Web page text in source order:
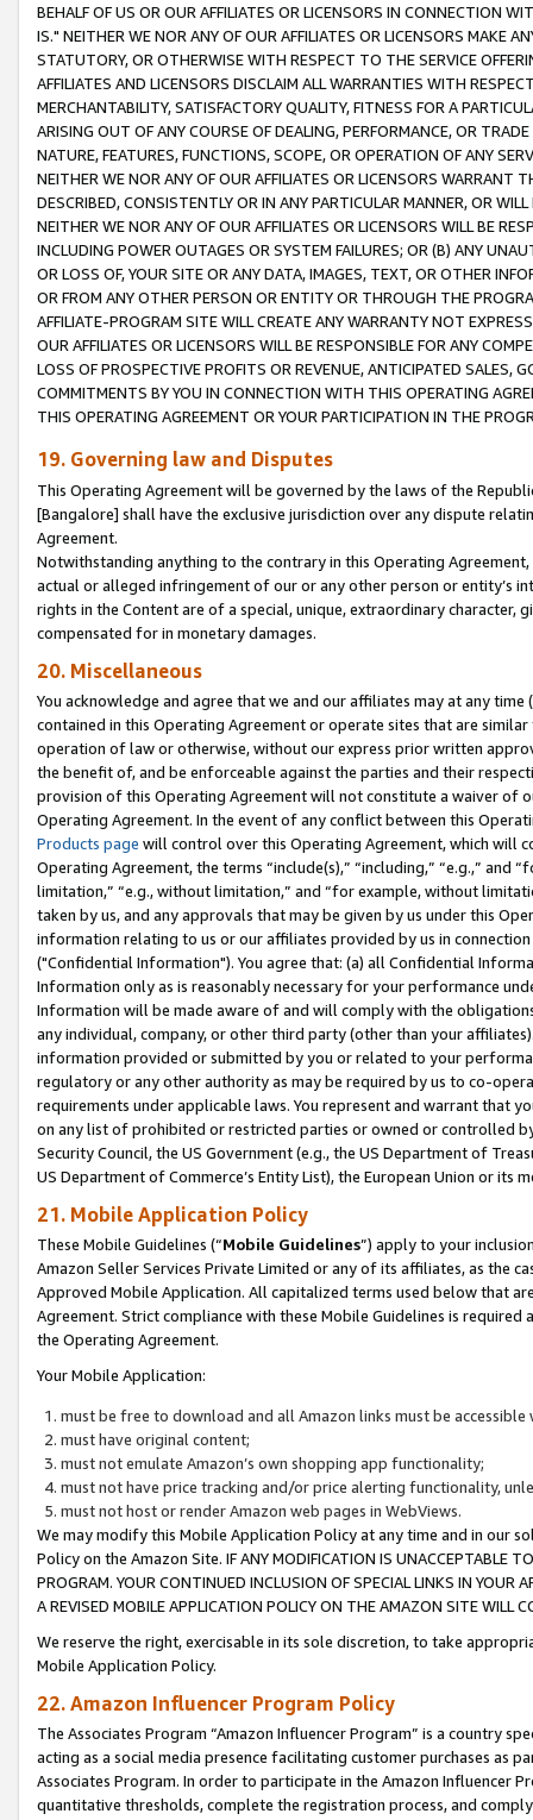
BEHALF OF US OR OUR AFFILIATES OR LICENSORS IN CONNECTION
IS." NEITHER WE NOR ANY OF OUR AFFILIATES OR LICENSORS MAKE
STATUTORY, OR OTHERWISE WITH RESPECT TO THE SERVICE
AFFILIATES AND LICENSORS DISCLAIM ALL WARRANTIES WITH
MERCHANTABILITY, SATISFACTORY QUALITY, FITNESS FOR A
ARISING OUT OF ANY COURSE OF DEALING, PERFORMANCE, OR
NATURE, FEATURES, FUNCTIONS, SCOPE, OR OPERATION OF ANY
NEITHER WE NOR ANY OF OUR AFFILIATES OR LICENSORS WARRANT
DESCRIBED, CONSISTENTLY OR IN ANY PARTICULAR MANNER, OR
NEITHER WE NOR ANY OF OUR AFFILIATES OR LICENSORS WILL BE
INCLUDING POWER OUTAGES OR SYSTEM FAILURES; OR (B) ANY
OR LOSS OF, YOUR SITE OR ANY DATA, IMAGES, TEXT, OR OTHER
OR FROM ANY OTHER PERSON OR ENTITY OR THROUGH THE
AFFILIATE-PROGRAM SITE WILL CREATE ANY WARRANTY NOT
OUR AFFILIATES OR LICENSORS WILL BE RESPONSIBLE FOR ANY
LOSS OF PROSPECTIVE PROFITS OR REVENUE, ANTICIPATED SALES,
COMMITMENTS BY YOU IN CONNECTION WITH THIS OPERATING
THIS OPERATING AGREEMENT OR YOUR PARTICIPATION IN THE
19. Governing law and Disputes
This Operating Agreement will be governed by the laws of the
[Bangalore] shall have the exclusive jurisdiction over any dispute
Agreement.
Notwithstanding anything to the contrary in this Operating
actual or alleged infringement of our or any other person or entity’s
rights in the Content are of a special, unique, extraordinary
compensated for in monetary damages.
20. Miscellaneous
You acknowledge and agree that we and our affiliates may at any
contained in this Operating Agreement or operate sites that are
operation of law or otherwise, without our express prior written
the benefit of, and be enforceable against the parties and their
provision of this Operating Agreement will not constitute a waiver of
Operating Agreement. In the event of any conflict between this
Products page will control over this Operating Agreement, which will
Operating Agreement, the terms “include(s),” “including,” “e.g.,”
limitation,” “e.g., without limitation,” and “for example, without
taken by us, and any approvals that may be given by us under this
information relating to us or our affiliates provided by us in
("Confidential Information"). You agree that: (a) all Confidential
Information only as is reasonably necessary for your performance
Information will be made aware of and will comply with the
any individual, company, or other third party (other than your
information provided or submitted by you or related to your
regulatory or any other authority as may be required by us to co-
requirements under applicable laws. You represent and warrant that
on any list of prohibited or restricted parties or owned or controlled
Security Council, the US Government (e.g., the US Department of
US Department of Commerce’s Entity List), the European Union or
21. Mobile Application Policy
These Mobile Guidelines (“Mobile Guidelines”) apply to your
Amazon Seller Services Private Limited or any of its affiliates, as the
Approved Mobile Application. All capitalized terms used below that
Agreement. Strict compliance with these Mobile Guidelines is
the Operating Agreement.
Your Mobile Application:
must be free to download and all Amazon links must be
must have original content;
must not emulate Amazon’s own shopping app functionality;
must not have price tracking and/or price alerting functionality,
must not host or render Amazon web pages in WebViews.
We may modify this Mobile Application Policy at any time and in our
Policy on the Amazon Site. IF ANY MODIFICATION IS UNACCEPTABLE
PROGRAM. YOUR CONTINUED INCLUSION OF SPECIAL LINKS IN
A REVISED MOBILE APPLICATION POLICY ON THE AMAZON SITE WILL
We reserve the right, exercisable in its sole discretion, to take
Mobile Application Policy.
22. Amazon Influencer Program Policy
The Associates Program “Amazon Influencer Program” is a country
acting as a social media presence facilitating customer purchases as
Associates Program. In order to participate in the Amazon Influencer
quantitative thresholds, complete the registration process, and